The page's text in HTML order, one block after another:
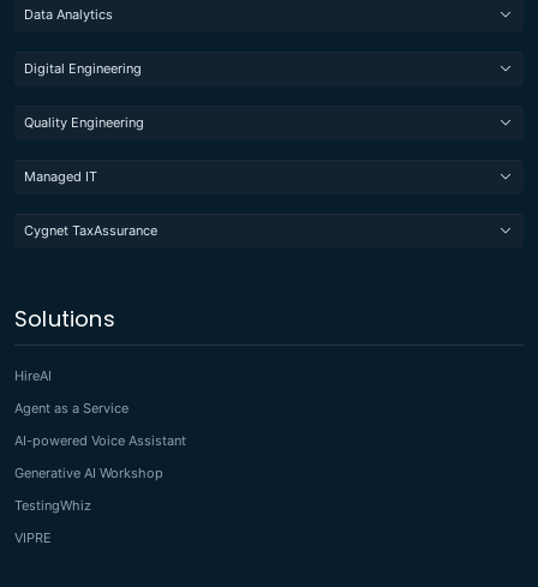
Data Analytics
Digital Engineering
Quality Engineering
Managed IT
Cygnet TaxAssurance
Solutions
HireAI
Agent as a Service
AI-powered Voice Assistant
Generative AI Workshop
TestingWhiz
VIPRE